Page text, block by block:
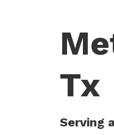
Tx
Serving